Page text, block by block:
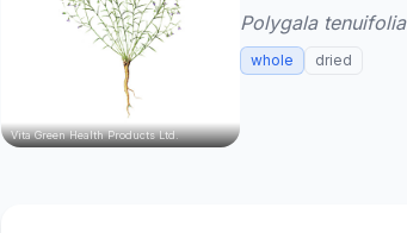
Vita Green Health Products Ltd.
Polygala tenuifolia
whole dried